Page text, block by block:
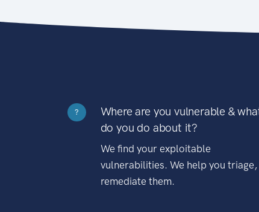
?
Where are you vulnerable &
do you do about it?
We find your exploitable
vulnerabilities. We help you triage,
remediate them.